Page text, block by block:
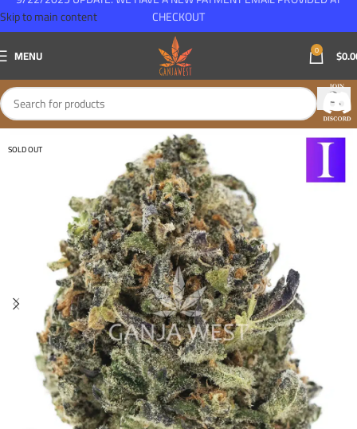
Skip to main content
MENU 0 $
SOLD OUT
CHECKOUT